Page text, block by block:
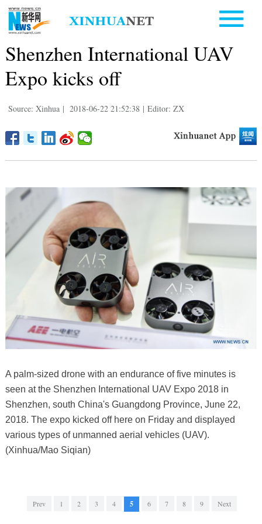
Shenzhen International UAV
Expo kicks off
Source: Xinhua | 2018-06-22 21:52:38 | Editor: ZX
A palm-sized drone with an endurance of five minutes is
seen at the Shenzhen International UAV Expo 2018 in
Shenzhen, south China's Guangdong Province, June 22,
2018. The expo kicked off here on Friday and displayed
various types of unmanned aerial vehicles (UAV).
(Xinhua/Mao Siqian)
Prev 1 2 3 4 5 6 7 8 9 Next